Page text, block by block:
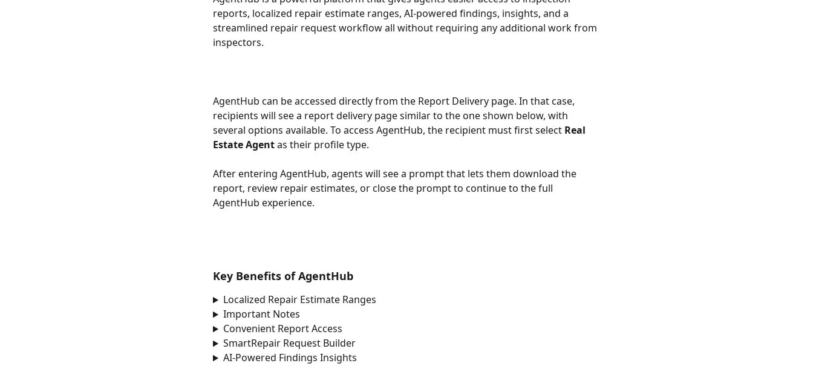
reports, localized repair estimate ranges, AI-powered findings, insights, and a
streamlined repair request workflow all without requiring any additional work from
inspectors.
AgentHub can be accessed directly from the Report Delivery page. In that case,
recipients will see a report delivery page similar to the one shown below, with
several options available. To access AgentHub, the recipient must first select Real
Estate Agent as their profile type.
After entering AgentHub, agents will see a prompt that lets them download the
report, review repair estimates, or close the prompt to continue to the full
AgentHub experience.
Key Benefits of AgentHub
Localized Repair Estimate Ranges
Important Notes
Convenient Report Access
SmartRepair Request Builder
AI-Powered Findings Insights